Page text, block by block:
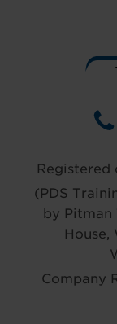
Registered
(PDS
by Pitman
House,
Company